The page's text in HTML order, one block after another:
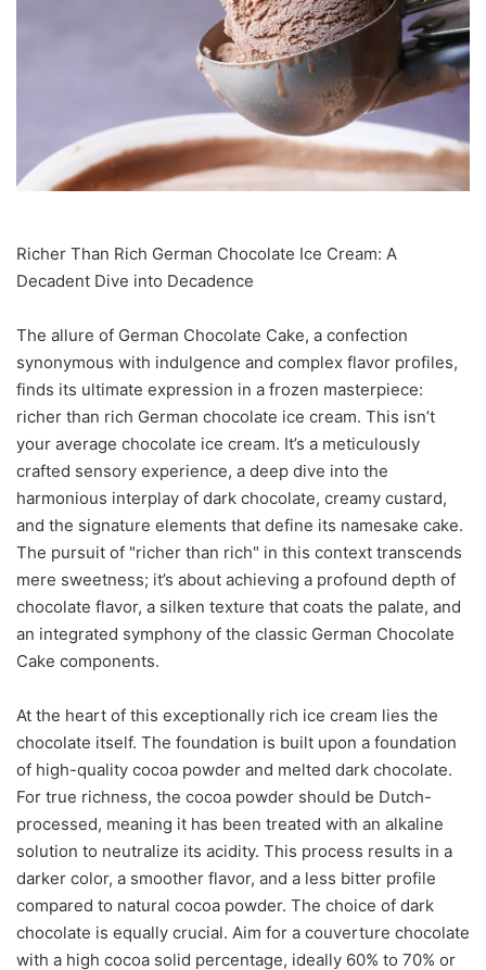
Richer Than Rich German Chocolate Ice Cream: A
Decadent Dive into Decadence
The allure of German Chocolate Cake, a confection
synonymous with indulgence and complex flavor profiles,
finds its ultimate expression in a frozen masterpiece:
richer than rich German chocolate ice cream. This isn’t
your average chocolate ice cream. It’s a meticulously
crafted sensory experience, a deep dive into the
harmonious interplay of dark chocolate, creamy custard,
and the signature elements that define its namesake cake.
The pursuit of "richer than rich" in this context transcends
mere sweetness; it’s about achieving a profound depth of
chocolate flavor, a silken texture that coats the palate, and
an integrated symphony of the classic German Chocolate
Cake components.
At the heart of this exceptionally rich ice cream lies the
chocolate itself. The foundation is built upon a foundation
of high-quality cocoa powder and melted dark chocolate.
For true richness, the cocoa powder should be Dutch-
processed, meaning it has been treated with an alkaline
solution to neutralize its acidity. This process results in a
darker color, a smoother flavor, and a less bitter profile
compared to natural cocoa powder. The choice of dark
chocolate is equally crucial. Aim for a couverture chocolate
with a high cocoa solid percentage, ideally 60% to 70% or